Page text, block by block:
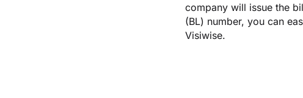
company will issue the
(BL) number, you can
Visiwise.